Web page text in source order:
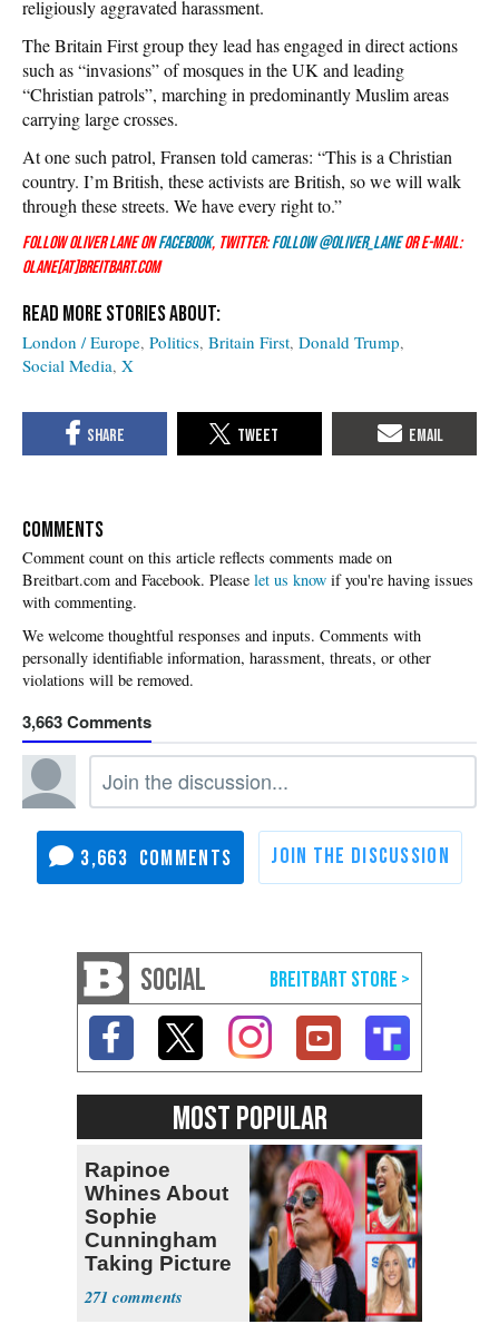
religiously aggravated harassment.
The Britain First group they lead has engaged in direct actions
such as “invasions” of mosques in the UK and leading
“Christian patrols”, marching in predominantly Muslim areas
carrying large crosses.
At one such patrol, Fransen told cameras: “This is a Christian
country. I’m British, these activists are British, so we will walk
through these streets. We have every right to.”
Follow Oliver Lane onFacebook, Twitter:Follow @Oliver_Lane or e-mail:
olane[at]breitbart.com
London / Europe Politics Britain First Donald Trump
Social Media X
COMMENTS
Please let us know if you're having issues
with commenting.
3,663
3,663
SOCIAL
MOST POPULAR
Rapinoe
Whines About
Sophie
Cunningham
Taking Picture
with Riley
Gaines
271